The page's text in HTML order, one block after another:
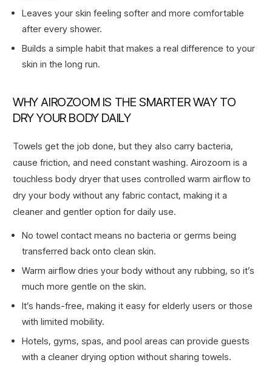
Leaves your skin feeling softer and more comfortable
after every shower.
Builds a simple habit that makes a real difference to your
skin in the long run.
WHY AIROZOOM IS THE SMARTER WAY TO
DRY YOUR BODY DAILY
Towels get the job done, but they also carry bacteria,
cause friction, and need constant washing. Airozoom is a
touchless body dryer that uses controlled warm airflow to
dry your body without any fabric contact, making it a
cleaner and gentler option for daily use.
No towel contact means no bacteria or germs being
transferred back onto clean skin.
Warm airflow dries your body without any rubbing, so it’s
much more gentle on the skin.
It’s hands-free, making it easy for elderly users or those
with limited mobility.
Hotels, gyms, spas, and pool areas can provide guests
with a cleaner drying option without sharing towels.